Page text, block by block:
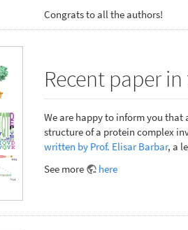
Congrats to all the authors!
Recent paper
We are happy to inform you that
structure of a protein complex
written by Prof. Elisar Barbar, a
See more
here